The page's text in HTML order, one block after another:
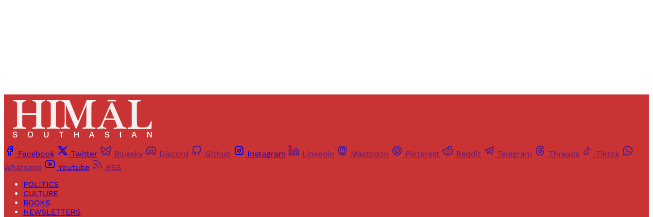
Facebook Twitter Bluesky Discord Github Instagram Linkedin Mastodon Pinterest Reddit Telegram Threads
Tiktok
Whatsapp
Youtube
RSS
POLITICS
CULTURE
BOOKS
NEWSLETTERS